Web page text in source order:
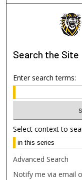
Search the Site
Enter search terms:
Select context to
Advanced Search
Notify me via email